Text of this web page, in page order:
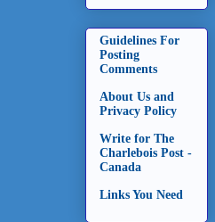
Guidelines For
Posting
Comments
About Us and
Privacy Policy
Write for The
Charlebois Post -
Canada
Links You Need